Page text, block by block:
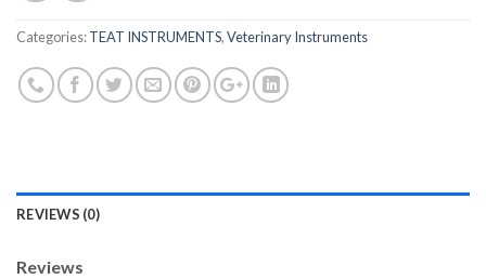
Categories:TEAT INSTRUMENTS,Veterinary Instruments
REVIEWS (0)
Reviews